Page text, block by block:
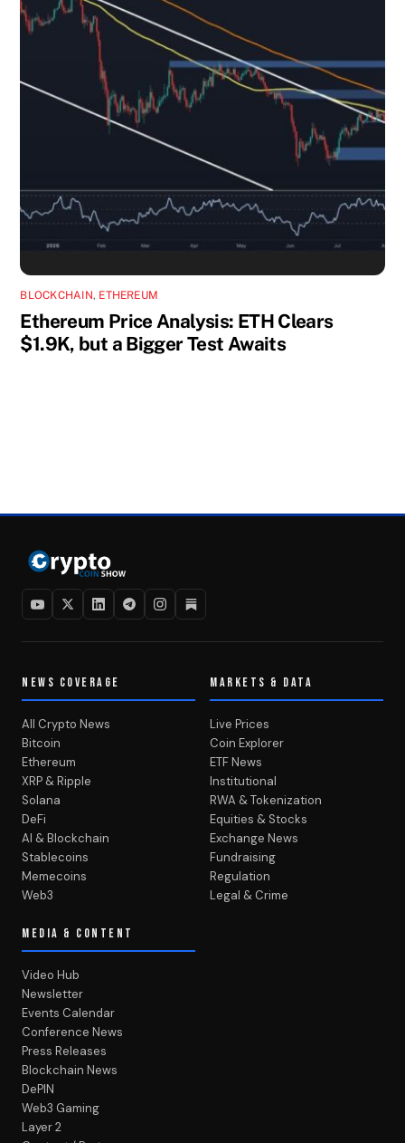
BLOCKCHAIN, ETHEREUM
Ethereum Price Analysis: ETH Clears
$1.9K, but a Bigger Test Awaits
NEWS COVERAGE
All Crypto News
Bitcoin
Ethereum
XRP & Ripple
Solana
DeFi
AI & Blockchain
Stablecoins
Memecoins
Web3
MARKETS & DATA
Live Prices
Coin Explorer
ETF News
Institutional
RWA & Tokenization
Equities & Stocks
Exchange News
Fundraising
Regulation
Legal & Crime
MEDIA & CONTENT
Video Hub
Newsletter
Events Calendar
Conference News
Press Releases
Blockchain News
DePIN
Web3 Gaming
Layer 2